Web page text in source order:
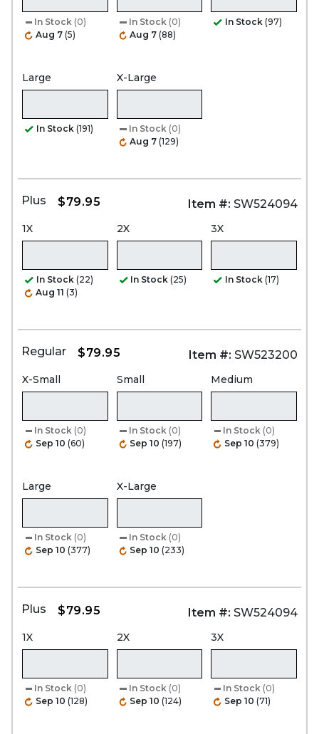
In Stock (0)
Aug 7 (5)
In Stock (0)
Aug 7 (88)
In Stock (97)
Large
In Stock (191)
X-Large
In Stock (0)
Aug 7 (129)
Plus $79.95 Item #: SW524094
1X
In Stock (22)
Aug 11 (3)
2X
In Stock (25)
3X
In Stock (17)
Regular $79.95 Item #: SW523200
X-Small
In Stock (0)
Sep 10 (60)
Small
In Stock (0)
Sep 10 (197)
Medium
In Stock (0)
Sep 10 (379)
Large
In Stock (0)
Sep 10 (377)
X-Large
In Stock (0)
Sep 10 (233)
Plus $79.95 Item #: SW524094
1X
In Stock (0)
Sep 10 (128)
2X
In Stock (0)
Sep 10 (124)
3X
In Stock (0)
Sep 10 (71)